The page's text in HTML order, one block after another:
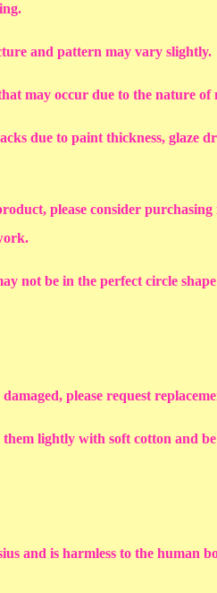
and pattern may vary slightly.
may occur due to the nature
due to paint thickness, glaze
please consider purchasing
not be in the perfect circle
please request
lightly with soft cotton and
and is harmless to the human